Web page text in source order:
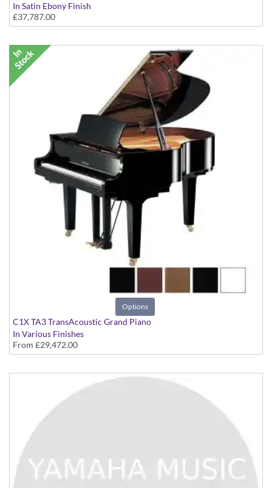
In Satin Ebony Finish
£37,787.00
Options
C1X TA3 TransAcoustic Grand Piano
In Various Finishes
From £29,472.00